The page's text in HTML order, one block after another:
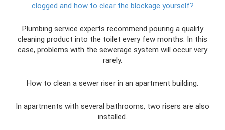
clogged and how to clear the blockage yourself?
Plumbing service experts recommend pouring a quality
cleaning product into the toilet every few months. In this
case, problems with the sewerage system will occur very
rarely.
How to clean a sewer riser in an apartment building.
In apartments with several bathrooms, two risers are also
installed.